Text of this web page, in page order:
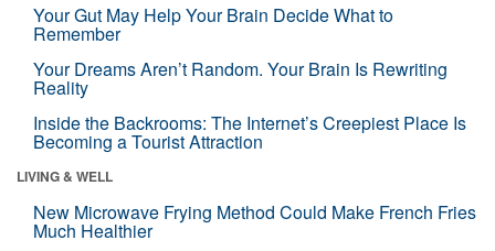
Your Gut May Help Your Brain Decide What to
Remember
Your Dreams Aren’t Random. Your Brain Is Rewriting
Reality
Inside the Backrooms: The Internet’s Creepiest Place Is
Becoming a Tourist Attraction
LIVING & WELL
New Microwave Frying Method Could Make French Fries
Much Healthier